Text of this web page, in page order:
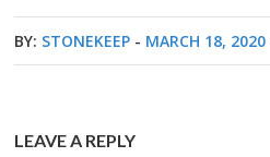
BY: STONEKEEP - MARCH 18, 2020
LEAVE A REPLY